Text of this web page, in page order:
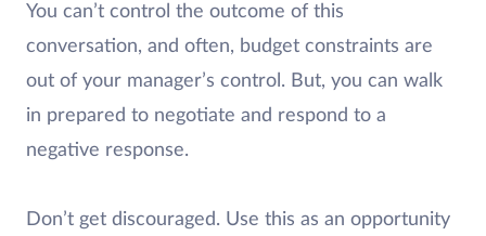
You can’t control the outcome of this
conversation, and often, budget constraints are
out of your manager’s control. But, you can walk
in prepared to negotiate and respond to a
negative response.
Don’t get discouraged. Use this as an opportunity